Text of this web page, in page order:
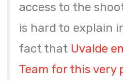
access to the
is hard to explain
fact that Uvalde
Team for this very